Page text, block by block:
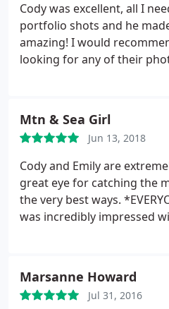
Cody was excellent, all I
portfolio shots and he
amazing! I would
looking for any of their
Mtn & Sea Girl
Jun 13, 2018
Cody and Emily are
great eye for catching the
the very best ways.
was incredibly impressed
they offer as well as a la
recommend them in a
Marsanne Howard
Jul 31, 2016